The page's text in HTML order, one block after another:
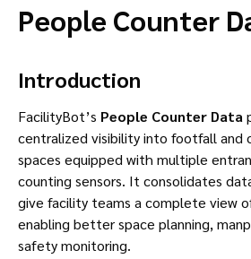
People Counter
Introduction
FacilityBot’s People Counter Data
centralized visibility into footfall and
spaces equipped with multiple
counting sensors. It consolidates
give facility teams a complete view
enabling better space planning,
safety monitoring.